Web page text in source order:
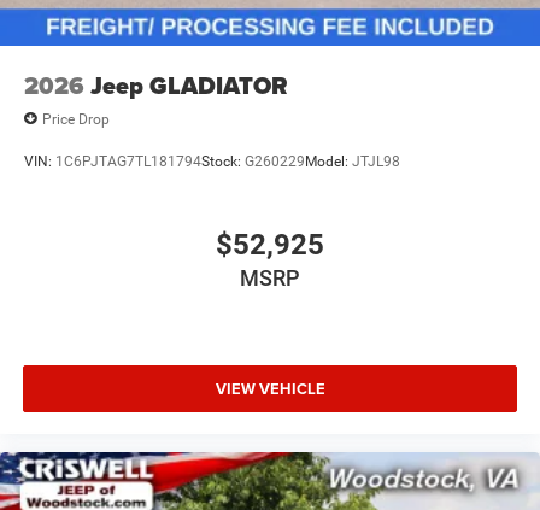
2026 Jeep GLADIATOR
Price Drop
VIN: 1C6PJTAG7TL181794Stock: G260229Model: JTJL98
$52,925
MSRP
VIEW VEHICLE